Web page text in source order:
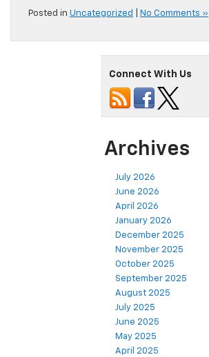
Posted in Uncategorized No Comments »
Connect With Us
Archives
July 2026
June 2026
April 2026
January 2026
December 2025
November 2025
October 2025
September 2025
August 2025
July 2025
June 2025
May 2025
April 2025